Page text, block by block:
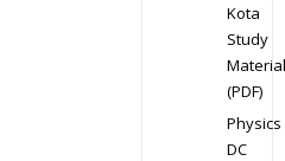
Kota
Study
Material
(PDF)
Physics
DC